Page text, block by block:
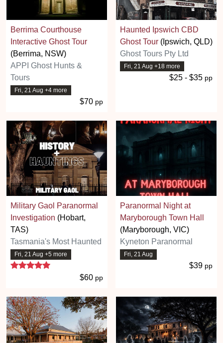
Berrima Courthouse
Interactive Ghost Tour
(Berrima, NSW)
APPI Ghost Hunts &
Tours
Fri, 21 Aug +4 more
$70 pp
Haunted Ipswich CBD
Ghost Tour (Ipswich, QLD)
Ghost Tours Pty Ltd
Fri, 21 Aug +18 more
$25 - $35 pp
Military Gaol Paranormal
Investigation (Hobart,
TAS)
Tasmania's Most Haunted
Fri, 21 Aug +5 more
5 stars
$60 pp
Paranormal Night at
Maryborough Town Hall
(Maryborough, VIC)
Kyneton Paranormal
Fri, 21 Aug
$39 pp